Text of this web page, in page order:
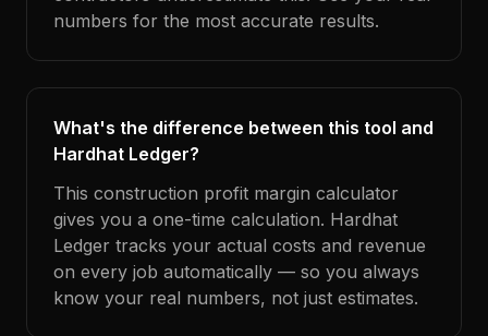
numbers for the most accurate results.
What's the difference between this tool and
Hardhat Ledger?
This construction profit margin calculator
gives you a one-time calculation. Hardhat
Ledger tracks your actual costs and revenue
on every job automatically — so you always
know your real numbers, not just estimates.